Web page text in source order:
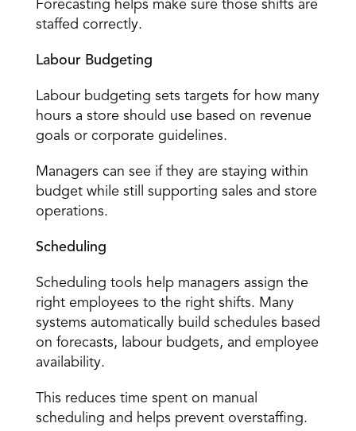
Forecasting helps make sure those shifts are
staffed correctly.
Labour Budgeting
Labour budgeting sets targets for how many
hours a store should use based on revenue
goals or corporate guidelines.
Managers can see if they are staying within
budget while still supporting sales and store
operations.
Scheduling
Scheduling tools help managers assign the
right employees to the right shifts. Many
systems automatically build schedules based
on forecasts, labour budgets, and employee
availability.
This reduces time spent on manual
scheduling and helps prevent overstaffing.